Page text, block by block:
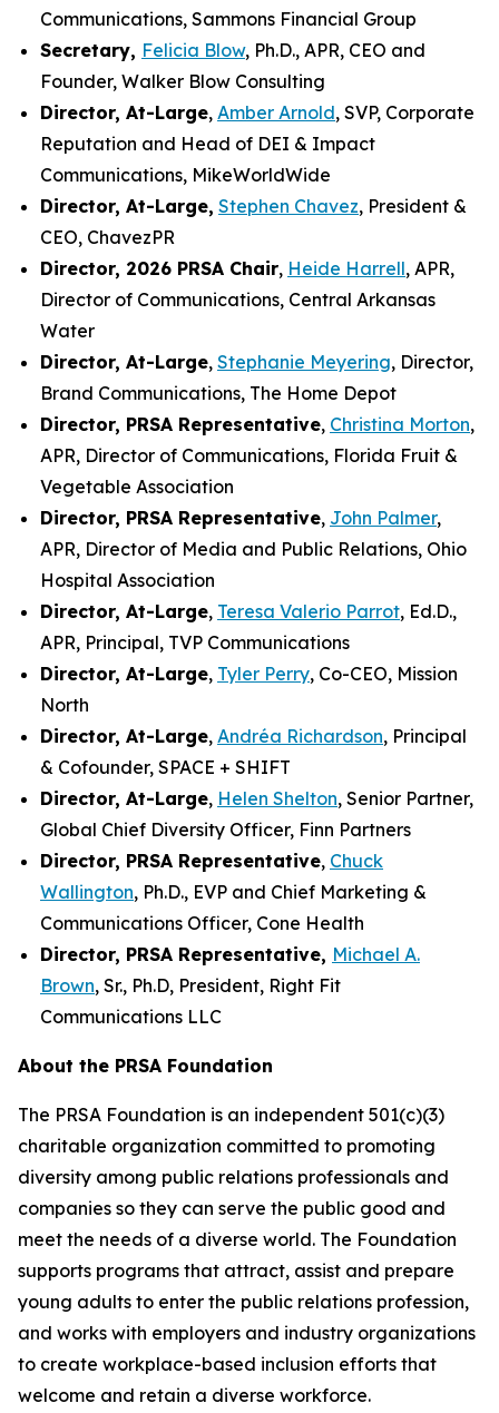
Communications, Sammons Financial Group
Secretary, Felicia Blow, Ph.D., APR, CEO and
Founder, Walker Blow Consulting
Director, At-Large, Amber Arnold, SVP, Corporate
Reputation and Head of DEI & Impact
Communications, MikeWorldWide
Director, At-Large, Stephen Chavez, President &
CEO, ChavezPR
Director, 2026 PRSA Chair, Heide Harrell, APR,
Director of Communications, Central Arkansas
Water
Director, At-Large, Stephanie Meyering, Director,
Brand Communications, The Home Depot
Director, PRSA Representative, Christina Morton,
APR, Director of Communications, Florida Fruit &
Vegetable Association
Director, PRSA Representative, John Palmer,
APR, Director of Media and Public Relations, Ohio
Hospital Association
Director, At-Large, Teresa Valerio Parrot, Ed.D.,
APR, Principal, TVP Communications
Director, At-Large, Tyler Perry, Co-CEO, Mission
North
Director, At-Large, Andréa Richardson, Principal
& Cofounder, SPACE + SHIFT
Director, At-Large, Helen Shelton, Senior Partner,
Global Chief Diversity Officer, Finn Partners
Director, PRSA Representative, Chuck
Wallington, Ph.D., EVP and Chief Marketing &
Communications Officer, Cone Health
Director, PRSA Representative, Michael A.
Brown, Sr., Ph.D, President, Right Fit
Communications LLC
About the PRSA Foundation
The PRSA Foundation is an independent 501(c)(3)
charitable organization committed to promoting
diversity among public relations professionals and
companies so they can serve the public good and
meet the needs of a diverse world. The Foundation
supports programs that attract, assist and prepare
young adults to enter the public relations profession,
and works with employers and industry organizations
to create workplace-based inclusion efforts that
welcome and retain a diverse workforce.